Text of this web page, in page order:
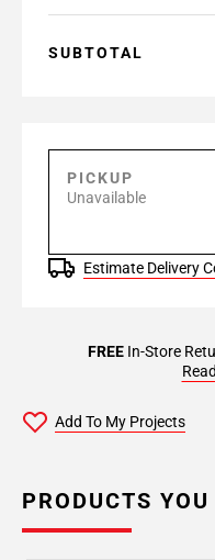
SUBTOTAL
PICKUP
Unavailable
Estimate Delivery
FREEIn-Store
Add To My Projects
PRODUCTS